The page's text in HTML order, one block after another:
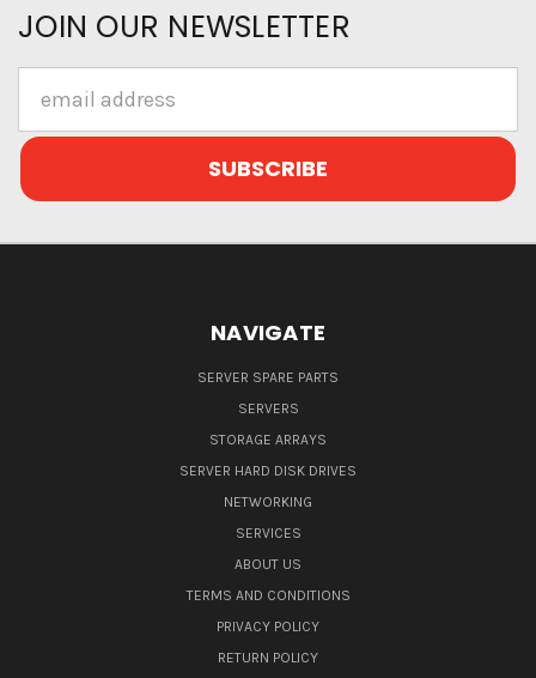
JOIN OUR NEWSLETTER
Address
NAVIGATE
SERVER SPARE PARTS
SERVERS
STORAGE ARRAYS
SERVER HARD DISK DRIVES
NETWORKING
SERVICES
ABOUT US
TERMS AND CONDITIONS
PRIVACY POLICY
RETURN POLICY